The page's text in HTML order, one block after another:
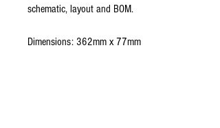
schematic, layout and BOM.
Dimensions: 362mm x 77mm